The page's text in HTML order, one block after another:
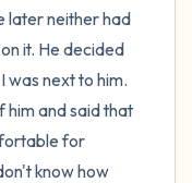
later neither had
it. He decided
was next to him.
him and said that
for
know how